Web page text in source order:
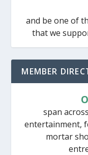
and be one of
that we
MEMBER
span
entertainment,
mortar